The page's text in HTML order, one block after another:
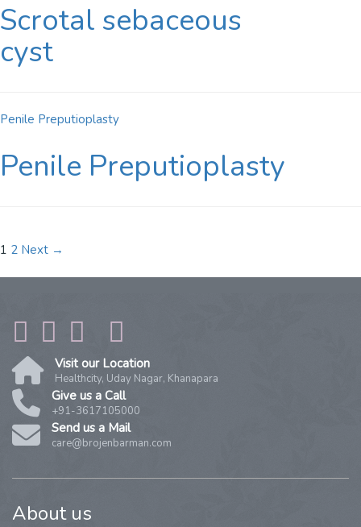
Scrotal sebaceous
cyst
Penile Preputioplasty
Penile Preputioplasty
Posts
Navigation
1 2 Next →
Visit our Location
Healthcity, Uday Nagar, Khanapara
Give us a Call
+91-3617105000
Send us a Mail
care@brojenbarman.com
About us